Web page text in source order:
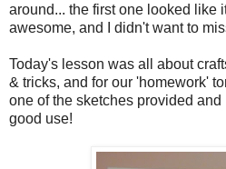
around... the first one looked like
awesome, and I didn't want to
Today's lesson was all about
& tricks, and for our 'homework'
one of the sketches provided
good use!